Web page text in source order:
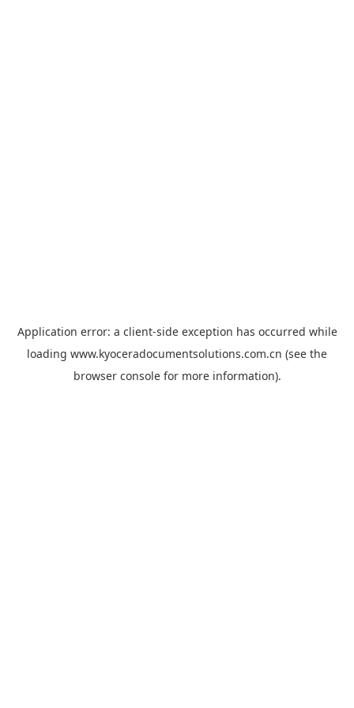
Application error: a client-side exception has occurred while
loading www.kyoceradocumentsolutions.com.cn (see the
browser consolefor more information).